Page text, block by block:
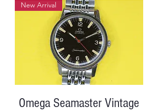
New Arrival
Omega Seamaster Vintage